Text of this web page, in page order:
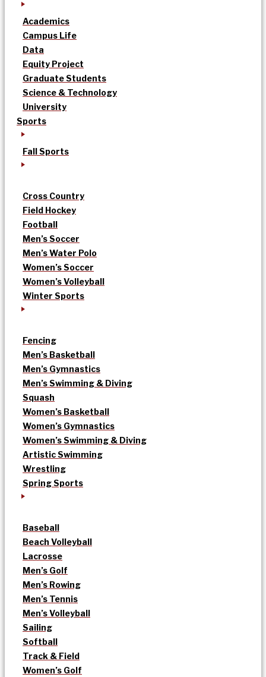
Academics
Campus Life
Data
Equity Project
Graduate Students
Science & Technology
University
Sports
Fall Sports
Cross Country
Field Hockey
Football
Men’s Soccer
Men’s Water Polo
Women’s Soccer
Women’s Volleyball
Winter Sports
Fencing
Men’s Basketball
Men’s Gymnastics
Men’s Swimming & Diving
Squash
Women’s Basketball
Women’s Gymnastics
Women’s Swimming & Diving
Artistic Swimming
Wrestling
Spring Sports
Baseball
Beach Volleyball
Lacrosse
Men’s Golf
Men’s Rowing
Men’s Tennis
Men’s Volleyball
Sailing
Softball
Track & Field
Women’s Golf